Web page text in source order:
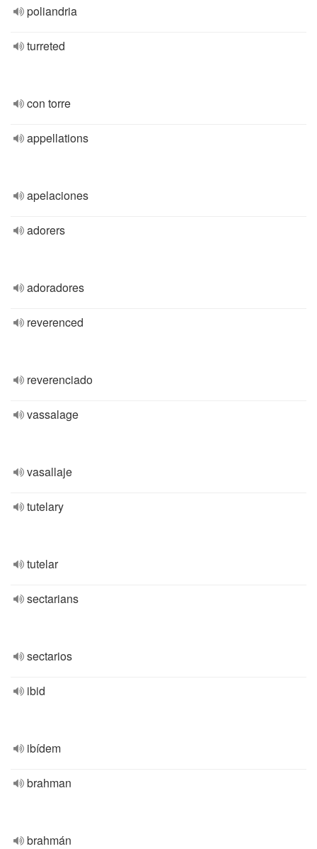
poliandria
turreted
con torre
appellations
apelaciones
adorers
adoradores
reverenced
reverenciado
vassalage
vasallaje
tutelary
tutelar
sectarians
sectarios
ibid
ibídem
brahman
brahmán